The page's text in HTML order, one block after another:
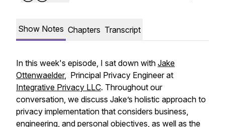
Show Notes Chapters Transcript
In this week's episode, I sat down with Jake
Ottenwaelder, Principal Privacy Engineer at
Integrative Privacy LLC. Throughout our
conversation, we discuss Jake’s holistic approach to
privacy implementation that considers business,
engineering, and personal objectives, as well as the